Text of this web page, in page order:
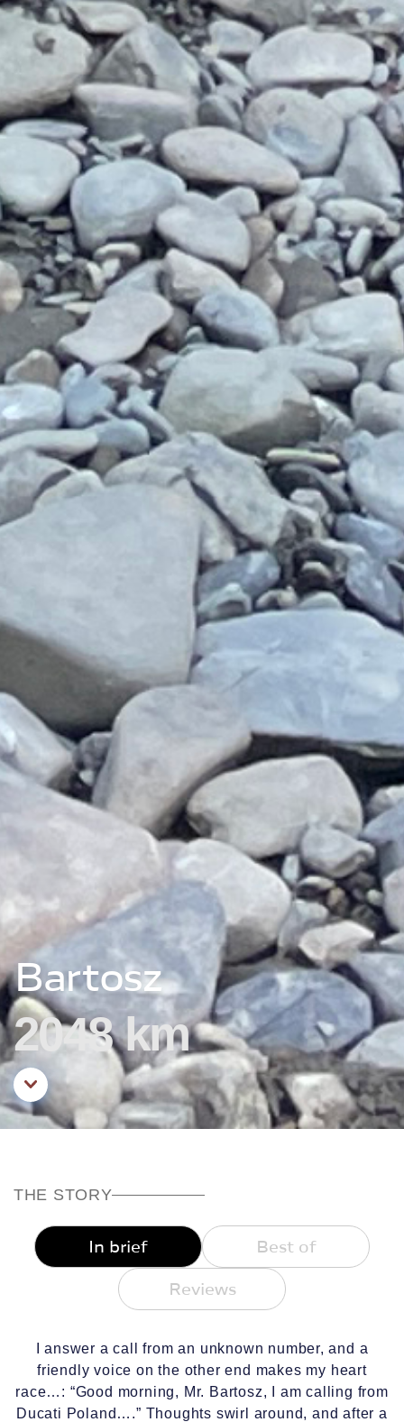
Bartosz
2048 km
Aller au contenu principal
THE STORY
In brief Best of
Reviews
I answer a call from an unknown number, and a
friendly voice on the other end makes my heart
race…: “Good morning, Mr. Bartosz, I am calling from
Ducati Poland….” Thoughts swirl around, and after a